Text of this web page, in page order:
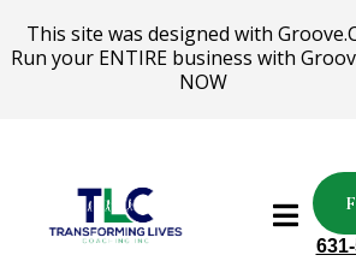
This site was designed with
Run your ENTIRE business with
NOW